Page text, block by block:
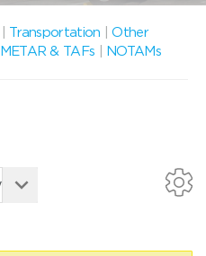
Transportation |Other
METAR & TAFs
NOTAMs